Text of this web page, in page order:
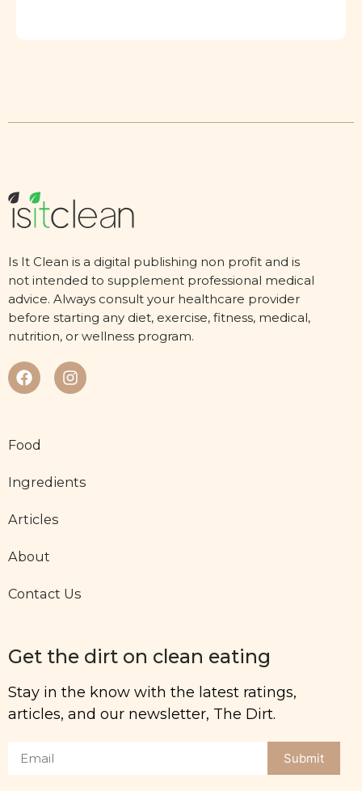
Is It Clean is a digital publishing non profit and is
not intended to supplement professional medical
advice. Always consult your healthcare provider
before starting any diet, exercise, fitness, medical,
nutrition, or wellness program.
Food
Ingredients
Articles
About
Contact Us
Get the dirt on clean eating
Stay in the know with the latest ratings,
articles, and our newsletter, The Dirt.
Submit